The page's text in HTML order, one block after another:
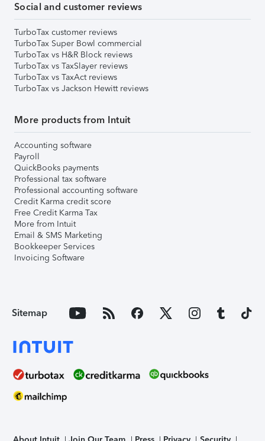
Social and customer reviews
TurboTax customer reviews
TurboTax Super Bowl commercial
TurboTax vs H&R Block reviews
TurboTax vs TaxSlayer reviews
TurboTax vs TaxAct reviews
TurboTax vs Jackson Hewitt reviews
More products from Intuit
Accounting software
Payroll
QuickBooks payments
Professional tax software
Professional accounting software
Credit Karma credit score
Free Credit Karma Tax
More from Intuit
Email & SMS Marketing
Bookkeeper Services
Invoicing Software
Sitemap